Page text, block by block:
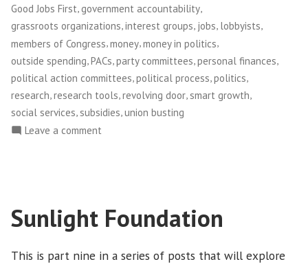
Good Jobs First,government accountability,
grassroots organizations,interest groups, jobs, lobbyists,
members of Congress,money,money in politics,
outside spending PACs party committees personal finances
political action committees,political process,politics,
research,research tools,revolving door,smart growth,
social services,subsidies,union busting
Leave a comment
Sunlight Foundation
This is part nine in a series of posts that will explore